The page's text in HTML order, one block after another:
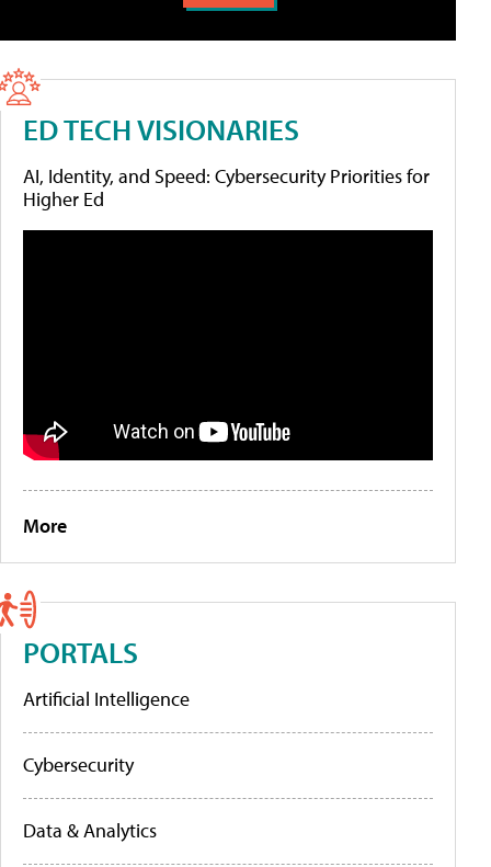
ED TECH VISIONARIES
AI, Identity, and Speed: Cybersecurity Priorities for
Higher Ed
More
PORTALS
Artificial Intelligence
Cybersecurity
Data & Analytics